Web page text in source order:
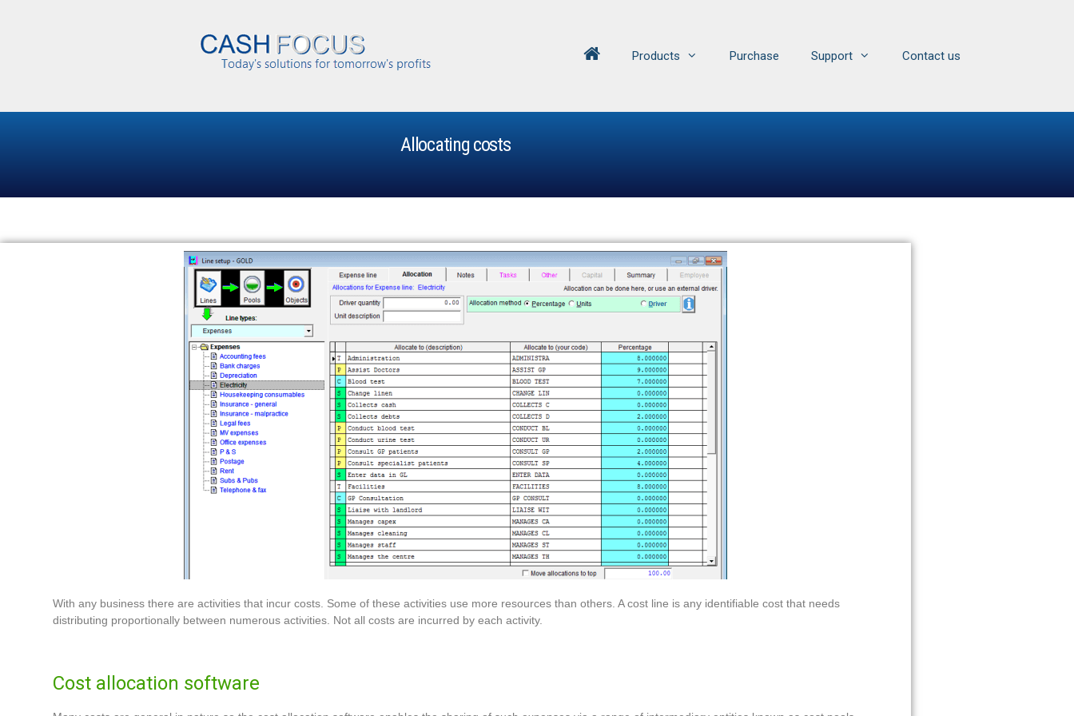
Products Purchase Support Contact us
Allocating costs
With any business there are activities that incur costs. Some of these activities use more resources than others. A cost line is any identifiable cost that needs
distributing proportionally between numerous activities. Not all costs are incurred by each activity.
Cost allocation software